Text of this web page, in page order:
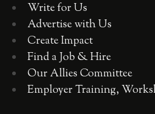
Write for Us
Advertise with Us
Create Impact
Find a Job & Hire
Our Allies Committee
Employer Training,